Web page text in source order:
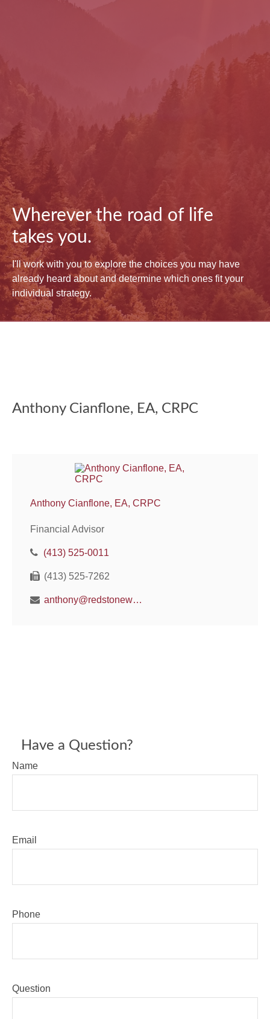
Wherever the road of life
takes you.
I'll work with you to explore the choices you may have
already heard about and determine which ones fit your
individual strategy.
Anthony Cianflone, EA, CRPC
Anthony Cianflone, EA, CRPC
Financial Advisor
(413) 525-0011
(413) 525-7262
anthony@redstonewm.net
Have a Question?
Name
Email
Phone
Question